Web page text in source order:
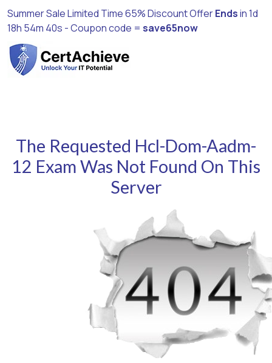
Summer Sale Limited Time 65% Discount OfferEndsin1d
18h 54m 39s - Coupon code = save65now
The Requested Hcl-Dom-Aadm-
12 Exam Was Not Found On This
Server